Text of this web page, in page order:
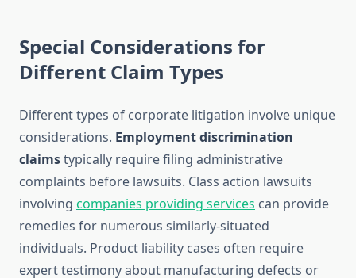
Special Considerations for
Different Claim Types
Different types of corporate litigation involve unique
considerations. Employment discrimination
claimstypically require filing administrative
complaints before lawsuits. Class action lawsuits
involving companies providing services can provide
remedies for numerous similarly-situated
individuals. Product liability cases often require
expert testimony about manufacturing defects or